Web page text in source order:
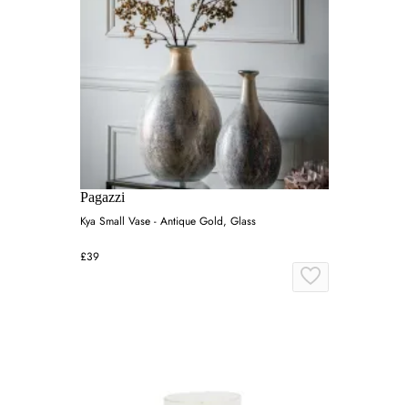
Pagazzi
Kya Small Vase - Antique Gold, Glass
£39